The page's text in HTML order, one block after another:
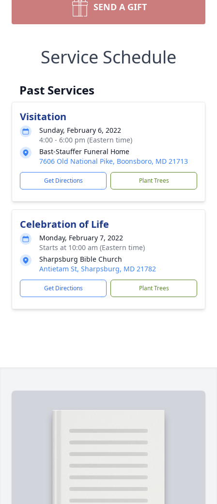
SEND A GIFT
Service Schedule
Past Services
Visitation
Sunday, February 6, 2022
4:00 - 6:00 pm (Eastern time)
Bast-Stauffer Funeral Home
7606 Old National Pike, Boonsboro, MD 21713
Get Directions Plant Trees
Celebration of Life
Monday, February 7, 2022
Starts at 10:00 am (Eastern time)
Sharpsburg Bible Church
Antietam St, Sharpsburg, MD 21782
Get Directions Plant Trees